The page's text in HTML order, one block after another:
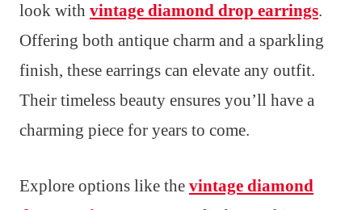
look with vintage diamond drop earrings.
Offering both antique charm and a sparkling
finish, these earrings can elevate any outfit.
Their timeless beauty ensures you’ll have a
charming piece for years to come.
Explore options like the vintage diamond